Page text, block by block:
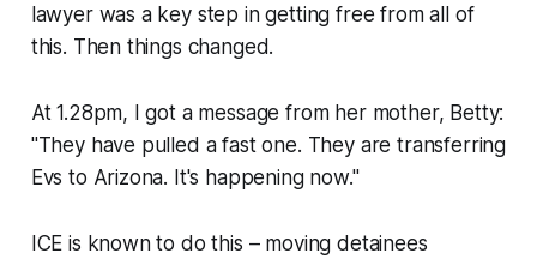
lawyer was a key step in getting free from all of
this. Then things changed.
At 1.28pm, I got a message from her mother, Betty:
"They have pulled a fast one. They are transferring
Evs to Arizona. It's happening now."
ICE is known to do this – moving detainees